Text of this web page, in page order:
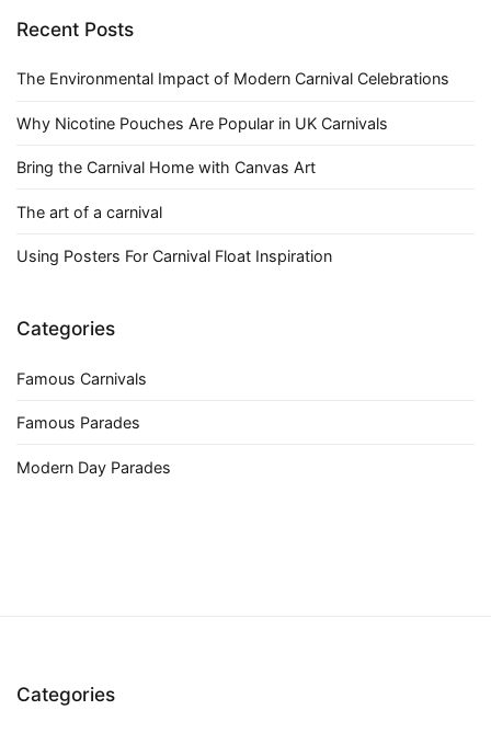
navigation
Recent Posts
The Environmental Impact of Modern Carnival Celebrations
Why Nicotine Pouches Are Popular in UK Carnivals
Bring the Carnival Home with Canvas Art
The art of a carnival
Using Posters For Carnival Float Inspiration
Categories
Famous Carnivals
Famous Parades
Modern Day Parades
Categories